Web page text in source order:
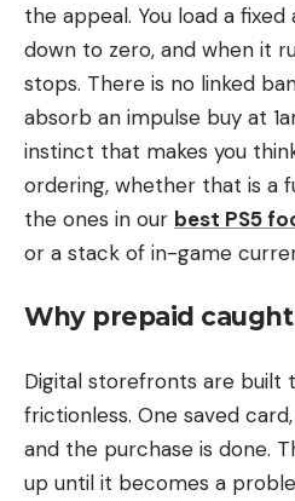
the appeal. You load a
down to zero, and when it
stops. There is no linked
absorb an impulse buy at
instinct that makes you
ordering, whether that is a
the ones in our best PS5
or a stack of in-game
Why prepaid
Digital storefronts are built
frictionless. One saved
and the purchase is done.
up until it becomes a